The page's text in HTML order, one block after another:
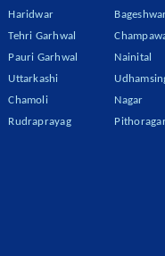
Haridwar
Tehri Garhwal
Pauri Garhwal
Uttarkashi
Chamoli
Rudraprayag
Nainital
Nagar